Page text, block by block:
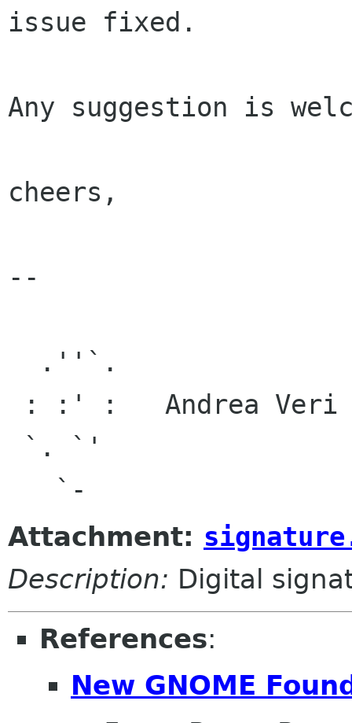
issue fixed.
Any suggestion is
cheers,
--
Attachment:
Description: Digital
References:
New GNOME